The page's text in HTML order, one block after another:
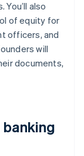
also
of equity for
officers, and
will
documents,